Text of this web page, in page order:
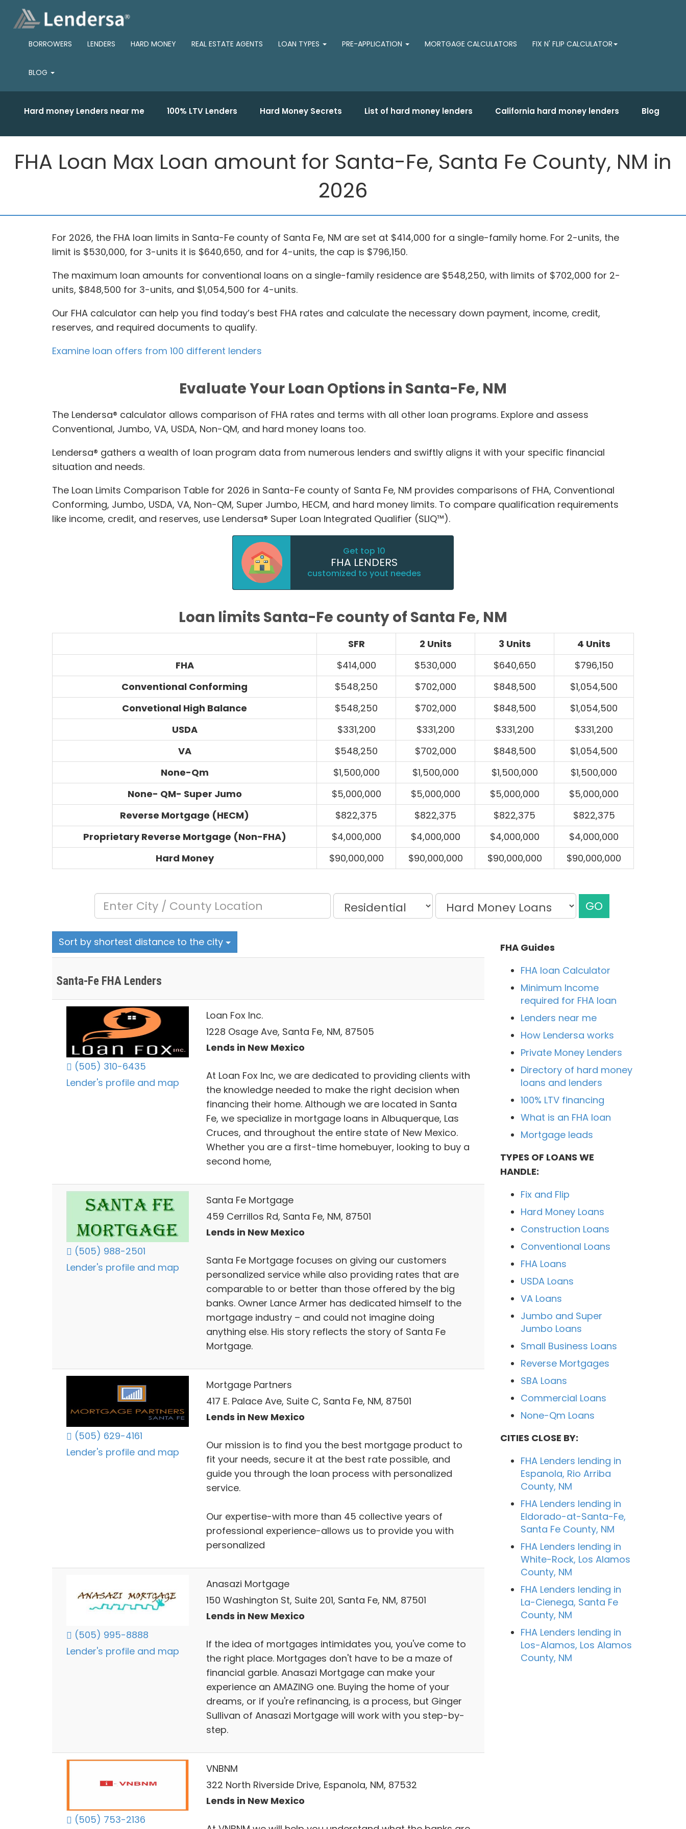
BORROWERS LENDERS HARD MONEY REAL ESTATE AGENTS LOAN TYPES PRE-APPLICATION MORTGAGE CALCULATORS FIX N' FLIP CALCULATOR
BLOG
Hard money Lenders near me 100% LTV Lenders Hard Money Secrets List of hard money lenders California hard money lenders Blog
FHA Loan Max Loan amount for Santa-Fe, Santa Fe County, NM in
2026
For 2026, the FHA loan limits in Santa-Fe county of Santa Fe, NM are set at $414,000 for a single-family home. For 2-units, the
limit is $530,000, for 3-units it is $640,650, and for 4-units, the cap is $796,150.
The maximum loan amounts for conventional loans on a single-family residence are $548,250, with limits of $702,000 for 2-
units, $848,500 for 3-units, and $1,054,500 for 4-units.
Our FHA calculator can help you find today’s best FHA rates and calculate the necessary down payment, income, credit,
reserves, and required documents to qualify.
Examine loan offers from 100 different lenders
Evaluate Your Loan Options in Santa-Fe, NM
The Lendersa® calculator allows comparison of FHA rates and terms with all other loan programs. Explore and assess
Conventional, Jumbo, VA, USDA, Non-QM, and hard money loans too.
Lendersa® gathers a wealth of loan program data from numerous lenders and swiftly aligns it with your specific financial
situation and needs.
The Loan Limits Comparison Table for 2026 in Santa-Fe county of Santa Fe, NM provides comparisons of FHA, Conventional
Conforming, Jumbo, USDA, VA, Non-QM, Super Jumbo, HECM, and hard money limits. To compare qualification requirements
like income, credit, and reserves, use Lendersa® Super Loan Integrated Qualifier (SLIQ™).
Get top 10
FHA LENDERS
customized to yout needes
Loan limits Santa-Fe county of Santa Fe, NM
SFR 2 Units 3 Units
4 Units
FHA
$414,000 $530,000 $640,650
$796,150
Conventional Conforming
$548,250 $702,000 $848,500
$1,054,500
Convetional High Balance
$548,250 $702,000 $848,500
$1,054,500
USDA
$331,200 $331,200 $331,200
$331,200
VA
$548,250 $702,000 $848,500
$1,054,500
None-Qm
$1,500,000 $1,500,000 $1,500,000
$1,500,000
None- QM- Super Jumo
$5,000,000 $5,000,000 $5,000,000
$5,000,000
Reverse Mortgage (HECM)
$822,375 $822,375 $822,375
$822,375
Proprietary Reverse Mortgage (Non-FHA)
$4,000,000 $4,000,000 $4,000,000
$4,000,000
Hard Money
$90,000,000 $90,000,000 $90,000,000 $90,000,000
GO
Sort by shortest distance to the city
Santa-Fe FHA Lenders
(505) 310-6435
Lender's profile and map
Loan Fox Inc.
1228 Osage Ave, Santa Fe, NM, 87505
Lends in New Mexico
At Loan Fox Inc, we are dedicated to providing clients with
the knowledge needed to make the right decision when
financing their home. Although we are located in Santa
Fe, we specialize in mortgage loans in Albuquerque, Las
Cruces, and throughout the entire state of New Mexico.
Whether you are a first-time homebuyer, looking to buy a
second home,
(505) 988-2501
Lender's profile and map
Santa Fe Mortgage
459 Cerrillos Rd, Santa Fe, NM, 87501
Lends in New Mexico
Santa Fe Mortgage focuses on giving our customers
personalized service while also providing rates that are
comparable to or better than those offered by the big
banks. Owner Lance Armer has dedicated himself to the
mortgage industry – and could not imagine doing
anything else. His story reflects the story of Santa Fe
Mortgage.
(505) 629-4161
Lender's profile and map
Mortgage Partners
417 E. Palace Ave, Suite C, Santa Fe, NM, 87501
Lends in New Mexico
Our mission is to find you the best mortgage product to
fit your needs, secure it at the best rate possible, and
guide you through the loan process with personalized
service.
Our expertise-with more than 45 collective years of
professional experience-allows us to provide you with
personalized
(505) 995-8888
Lender's profile and map
Anasazi Mortgage
150 Washington St, Suite 201, Santa Fe, NM, 87501
Lends in New Mexico
If the idea of mortgages intimidates you, you've come to
the right place. Mortgages don't have to be a maze of
financial garble. Anasazi Mortgage can make your
experience an AMAZING one. Buying the home of your
dreams, or if you're refinancing, is a process, but Ginger
Sullivan of Anasazi Mortgage will work with you step-by-
step.
(505) 753-2136
VNBNM
322 North Riverside Drive, Espanola, NM, 87532
Lends in New Mexico
FHA Guides
FHA loan Calculator
Minimum Income
required for FHA loan
Lenders near me
How Lendersa works
Private Money Lenders
Directory of hard money
loans and lenders
100% LTV financing
What is an FHA loan
Mortgage leads
TYPES OF LOANS WE
HANDLE:
Fix and Flip
Hard Money Loans
Construction Loans
Conventional Loans
FHA Loans
USDA Loans
VA Loans
Jumbo and Super
Jumbo Loans
Small Business Loans
Reverse Mortgages
SBA Loans
Commercial Loans
None-Qm Loans
CITIES CLOSE BY:
FHA Lenders lending in
Espanola, Rio Arriba
County, NM
FHA Lenders lending in
Eldorado-at-Santa-Fe,
Santa Fe County, NM
FHA Lenders lending in
White-Rock, Los Alamos
County, NM
FHA Lenders lending in
La-Cienega, Santa Fe
County, NM
FHA Lenders lending in
Los-Alamos, Los Alamos
County, NM